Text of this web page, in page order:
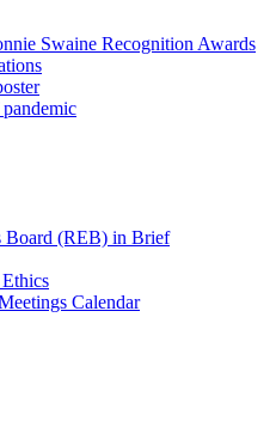
Swaine Recognition Awards
Board (REB) in Brief
Calendar